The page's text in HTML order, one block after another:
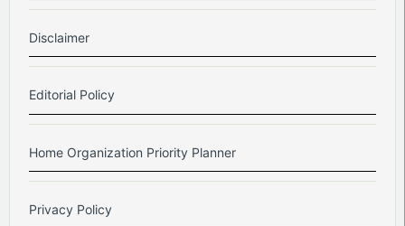
Disclaimer
Editorial Policy
Home Organization Priority Planner
Privacy Policy